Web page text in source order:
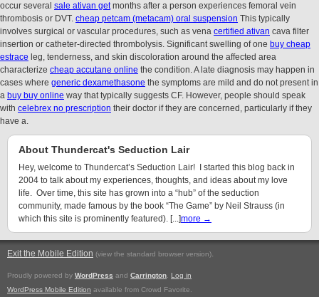
occur several sale ativan getmonths after a person experiences femoral vein
thrombosis or DVT. cheap petcam (metacam) oral suspension This typically
involves surgical or vascular procedures, such as vena certified ativan cava filter
insertion or catheter-directed thrombolysis. Significant swelling of one buy cheap
estrace leg, tenderness, and skin discoloration around the affected area
characterize cheap accutane online the condition. A late diagnosis may happen in
cases where generic dexamethasone the symptoms are mild and do not present in
a buy buy online way that typically suggests CF. However, people should speak
with celebrex no prescription their doctor if they are concerned, particularly if they
have a.
About Thundercat's Seduction Lair
Hey, welcome to Thundercat’s Seduction Lair! I started this blog back in
2004 to talk about my experiences, thoughts, and ideas about my love
life. Over time, this site has grown into a “hub” of the seduction
community, made famous by the book “The Game” by Neil Strauss (in
which this site is prominently featured). [...]more →
Exit the Mobile Edition (view the standard browser version).
Proudly powered by WordPress and Carrington
Log in
WordPress Mobile Edition available from Crowd Favorite.